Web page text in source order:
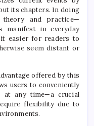
its chapters. In doing
and practice—
manifest in everyday
easier for readers to
seem distant or
offered by this
users to conveniently
at any time—a crucial
flexibility due to